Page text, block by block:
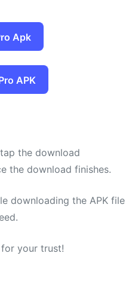
Apk
APK
the download
the download finishes.
downloading the APK file
your trust!